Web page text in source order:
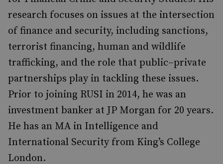
research focuses on issues at the intersection
of finance and security, including sanctions,
terrorist financing, human and wildlife
trafficking, and the role that public–private
partnerships play in tackling these issues.
Prior to joining RUSI in 2014, he was an
investment banker at JP Morgan for 20 years.
He has an MA in Intelligence and
International Security from King’s College
London.